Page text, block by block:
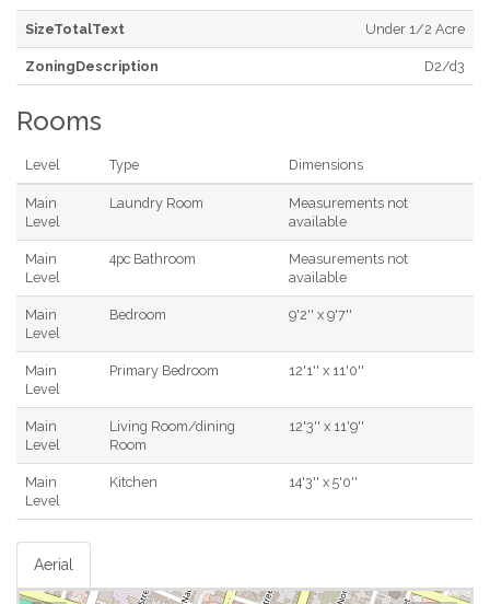
SizeTotalText Under 1/2 Acre
ZoningDescription D2/d3
Rooms
Level Type Dimensions
Main
Level
Laundry Room
Measurements not
available
Main
Level
4pc Bathroom
Measurements not
available
Main
Level
Bedroom 9'2'' x 9'7''
Main
Level
Primary Bedroom 12'1'' x 11'0''
Main
Level
Living Room/dining
Room
12'3'' x 11'9''
Main
Level
Kitchen 14'3'' x 5'0''
Aerial